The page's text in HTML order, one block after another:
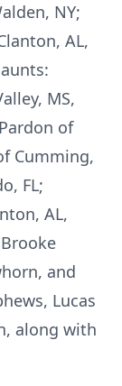
NY;
AL,
MS,
of
Cumming,
FL;
AL,
and
Lucas
along with